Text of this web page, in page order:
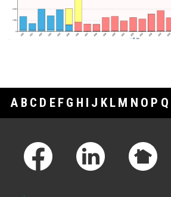
A B C D E F G H I J K L M N O P Q